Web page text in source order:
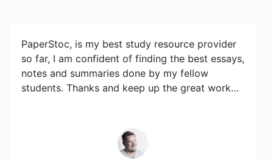
PaperStoc, is my best study resource provider
so far, I am confident of finding the best essays,
notes and summaries done by my fellow
students. Thanks and keep up the great work…